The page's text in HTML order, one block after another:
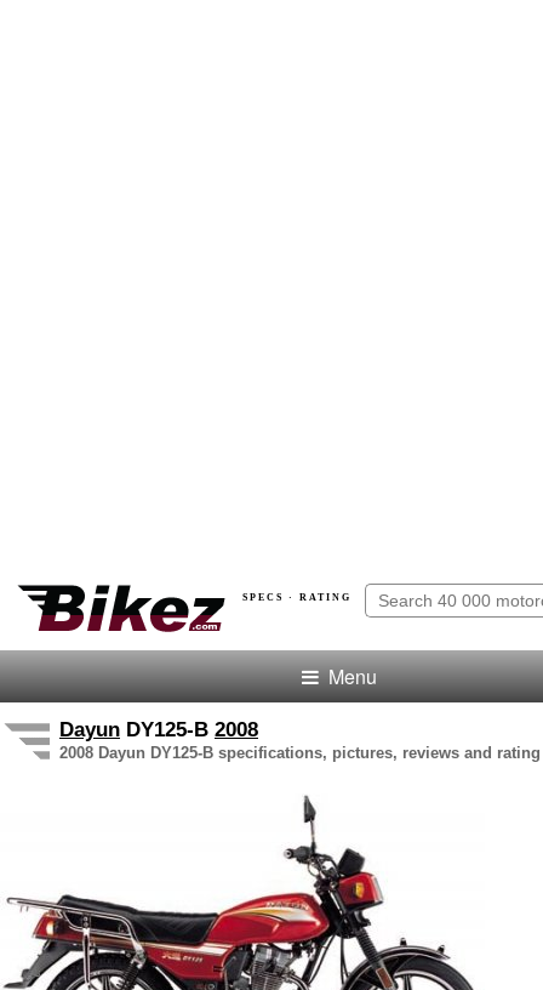
SPECS · RATING
Menu
Dayun DY125-B 2008
2008 Dayun DY125-B specifications, pictures, reviews and rating